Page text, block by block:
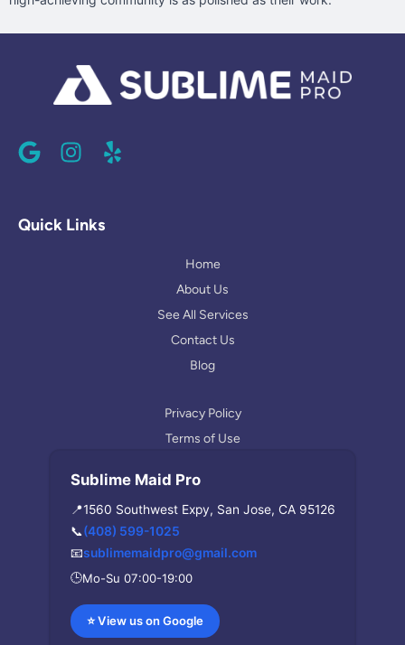
o
l
n
a
e
Quick Links
Home
About Us
See All Services
Contact Us
Blog
Privacy Policy
Terms of Use
Sublime Maid Pro
📍1560 Southwest Expy, San Jose, CA 95126
📞(408) 599-1025
📧sublimemaidpro@gmail.com
🕒Mo-Su 07:00-19:00
⭐ View us on Google